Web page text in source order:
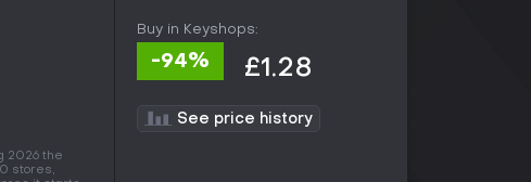
2026 the
stores,
Buy in Keyshops:
-94% £1.28
See price history